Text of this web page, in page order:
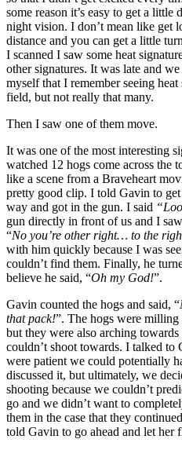
some reason it’s easy to get a
night vision. I don’t mean like get
distance and you can get a little
I scanned I saw some heat
other signatures. It was late and
myself that I remember seeing
field, but not really that many.
Then I saw one of them move.
It was one of the most interesting
watched 12 hogs come across the
like a scene from a Braveheart
pretty good clip. I told Gavin to
way and got in the gun. I said
gun directly in front of us and I
“No you’re other right… to the
with him quickly because I was
couldn’t find them. Finally, he
believe he said, “Oh my God!”.
Gavin counted the hogs and said, “
that pack!”. The hogs were
but they were also arching
couldn’t shoot towards. I talked
were patient we could potentially
discussed it, but ultimately, we
shooting because we couldn’t
go and we didn’t want to
them in the case that they
told Gavin to go ahead and let her